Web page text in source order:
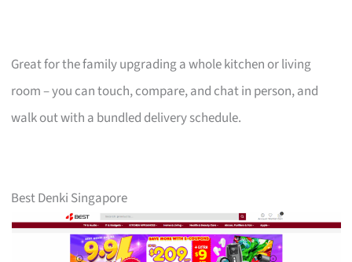
Great for the family upgrading a whole kitchen or living
room – you can touch, compare, and chat in person, and
walk out with a bundled delivery schedule.
Best Denki Singapore